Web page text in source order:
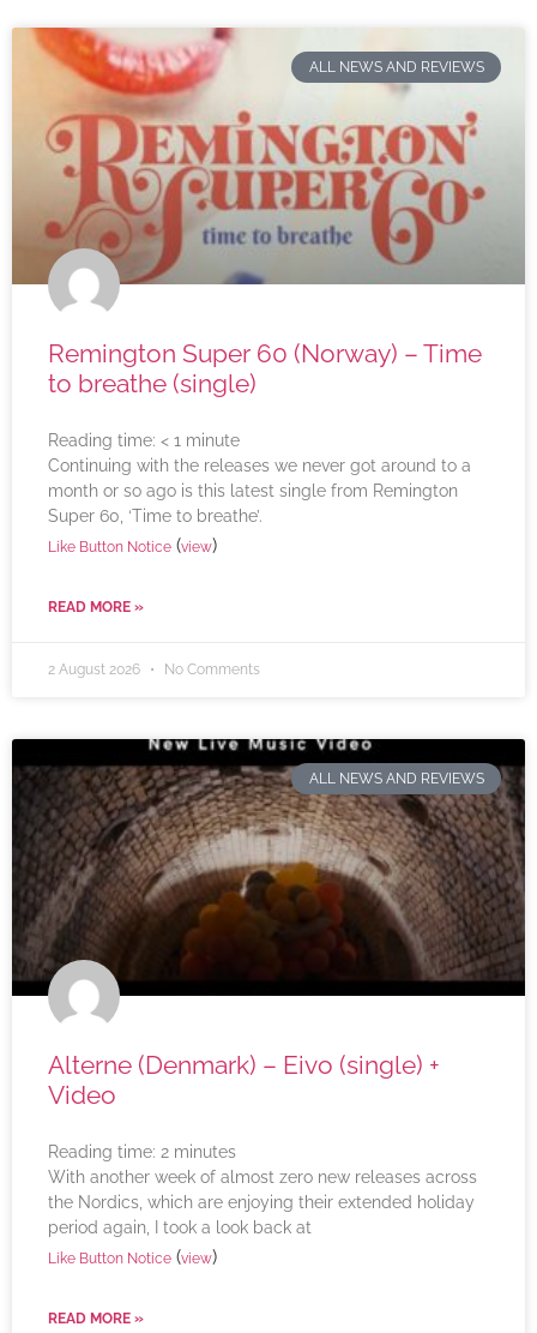
ALL NEWS AND REVIEWS
Remington Super 60 (Norway) – Time
to breathe (single)
Reading time: < 1 minute
Continuing with the releases we never got around to a
month or so ago is this latest single from Remington
Super 60, ‘Time to breathe’.
Like Button Notice (view)
READ MORE »
2 August 2026 No Comments
ALL NEWS AND REVIEWS
Alterne (Denmark) – Eivo (single) +
Video
Reading time: 2 minutes
With another week of almost zero new releases across
the Nordics, which are enjoying their extended holiday
period again, I took a look back at
Like Button Notice (view)
READ MORE »